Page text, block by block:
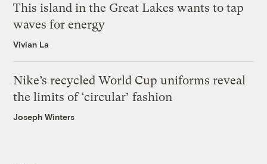
This island in the Great Lakes wants to tap
waves for energy
Vivian La
Nike’s recycled World Cup uniforms reveal
the limits of ‘circular’ fashion
Joseph Winters